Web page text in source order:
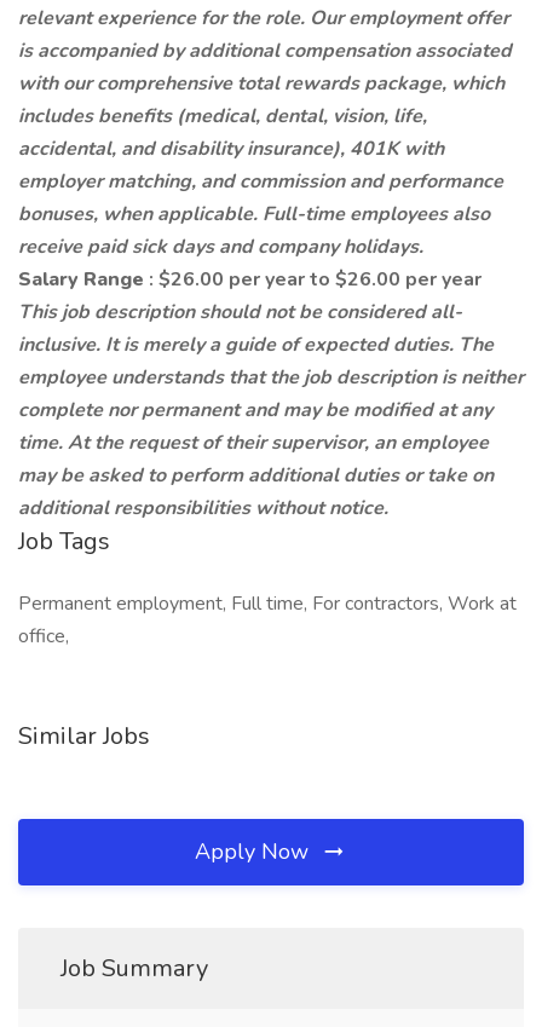
relevant experience for the role. Our employment offer
is accompanied by additional compensation associated
with our comprehensive total rewards package, which
includes benefits (medical, dental, vision, life,
accidental, and disability insurance), 401K with
employer matching, and commission and performance
bonuses, when applicable. Full-time employees also
receive paid sick days and company holidays.
Salary Range : $26.00 per year to $26.00 per year
This job description should not be considered all-
inclusive. It is merely a guide of expected duties. The
employee understands that the job description is neither
complete nor permanent and may be modified at any
time. At the request of their supervisor, an employee
may be asked to perform additional duties or take on
additional responsibilities without notice.
Job Tags
Permanent employment, Full time, For contractors, Work at
office,
Similar Jobs
Apply Now
Job Summary